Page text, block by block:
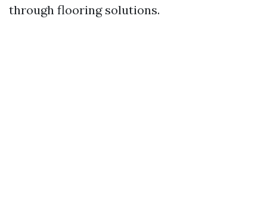
through flooring solutions.